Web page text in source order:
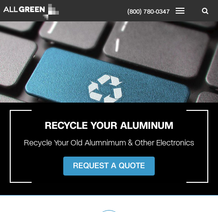
(800) 780-0347
RECYCLE YOUR ALUMINUM
Recycle Your Old Alumnimum & Other Electronics
REQUEST A QUOTE